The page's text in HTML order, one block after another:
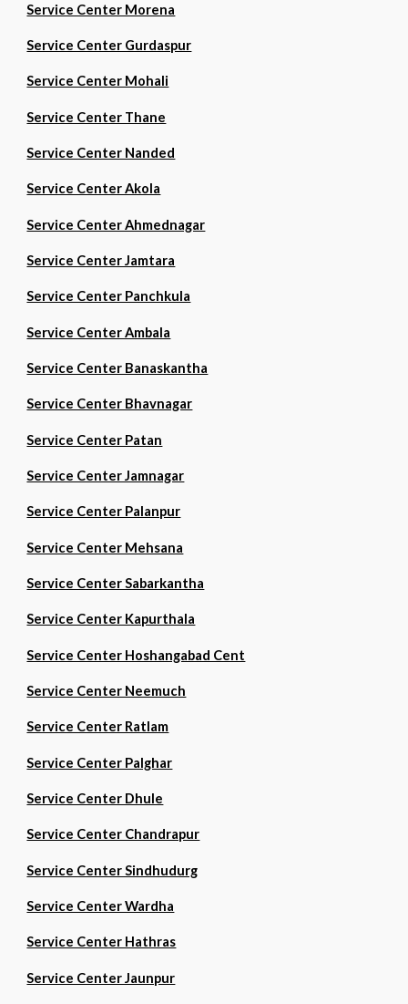
Service Center Morena
Service Center Gurdaspur
Service Center Mohali
Service Center Thane
Service Center Nanded
Service Center Akola
Service Center Ahmednagar
Service Center Jamtara
Service Center Panchkula
Service Center Ambala
Service Center Banaskantha
Service Center Bhavnagar
Service Center Patan
Service Center Jamnagar
Service Center Palanpur
Service Center Mehsana
Service Center Sabarkantha
Service Center Kapurthala
Service Center Hoshangabad Cent
Service Center Neemuch
Service Center Ratlam
Service Center Palghar
Service Center Dhule
Service Center Chandrapur
Service Center Sindhudurg
Service Center Wardha
Service Center Hathras
Service Center Jaunpur